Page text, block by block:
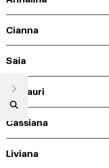
Cianna
Saia
Camauri
Cassiana
Liviana